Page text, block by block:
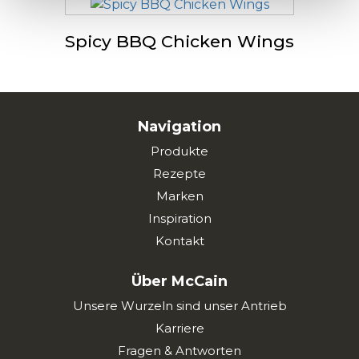
Spicy BBQ Chicken Wings
Navigation
Produkte
Rezepte
Marken
Inspiration
Kontakt
Über McCain
Unsere Wurzeln sind unser Antrieb
Karriere
Fragen & Antworten